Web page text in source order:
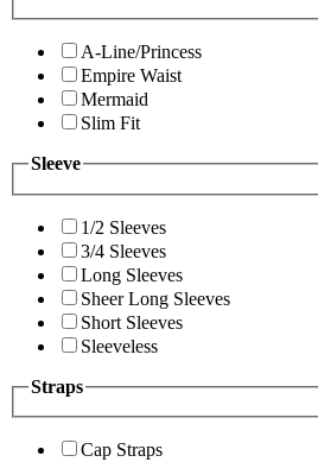
A-Line/Princess
Empire Waist
Mermaid
Slim Fit
Sleeve
1/2 Sleeves
3/4 Sleeves
Long Sleeves
Sheer Long Sleeves
Short Sleeves
Sleeveless
Straps
Cap Straps